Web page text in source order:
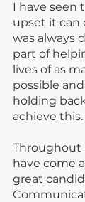
I have seen
upset it can
was always
part of
lives of as
possible
holding
achieve this.
Throughout
have come
great